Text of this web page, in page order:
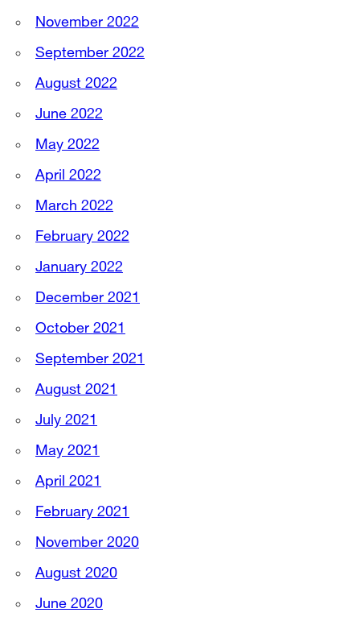
November 2022
September 2022
August 2022
June 2022
May 2022
April 2022
March 2022
February 2022
January 2022
December 2021
October 2021
September 2021
August 2021
July 2021
May 2021
April 2021
February 2021
November 2020
August 2020
June 2020